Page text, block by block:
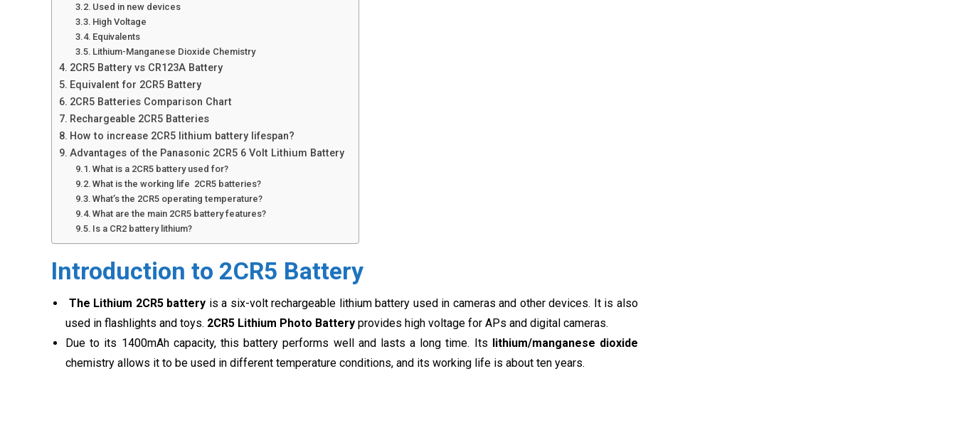
Used in new devices
High Voltage
Equivalents
Lithium-Manganese Dioxide Chemistry
2CR5 Battery vs CR123A Battery
Equivalent for 2CR5 Battery
2CR5 Batteries Comparison Chart
Rechargeable 2CR5 Batteries
How to increase 2CR5 lithium battery lifespan?
Advantages of the Panasonic 2CR5 6 Volt Lithium Battery
What is a 2CR5 battery used for?
What is the working life 2CR5 batteries?
What’s the 2CR5 operating temperature?
What are the main 2CR5 battery features?
Is a CR2 battery lithium?
Introduction to 2CR5 Battery
The Lithium 2CR5 battery is a six-volt rechargeable lithium battery used in cameras and other devices. It is also
used in flashlights and toys. 2CR5 Lithium Photo Battery provides high voltage for APs and digital cameras.
Due to its 1400mAh capacity, this battery performs well and lasts a long time. Its lithium/manganese dioxide
chemistry allows it to be used in different temperature conditions, and its working life is about ten years.